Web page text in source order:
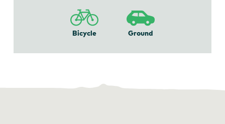
Bicycle Ground